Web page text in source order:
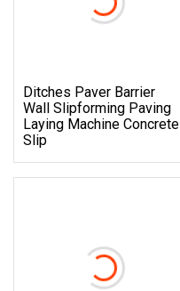
Ditches Paver Barrier
Wall Slipforming Paving
Laying Machine Concrete
Slip